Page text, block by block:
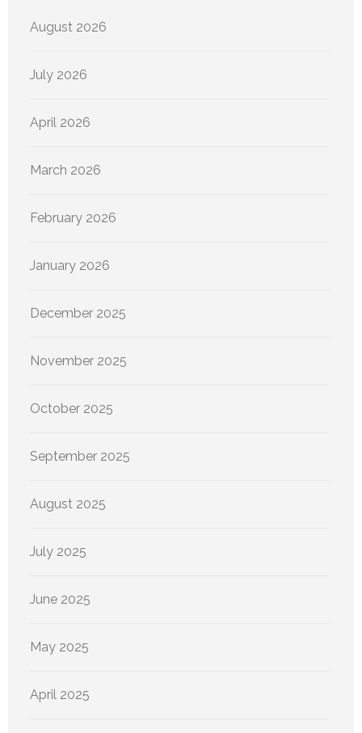
August 2026
July 2026
April 2026
March 2026
February 2026
January 2026
December 2025
November 2025
October 2025
September 2025
August 2025
July 2025
June 2025
May 2025
April 2025